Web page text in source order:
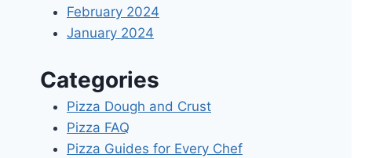
February 2024
January 2024
Categories
Pizza Dough and Crust
Pizza FAQ
Pizza Guides for Every Chef